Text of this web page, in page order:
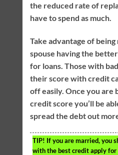
the reduced rate of
have to spend as much.
Take advantage of
spouse having the
for loans. Those with
their score with credit
off easily. Once you are
credit score you’ll be
spread the debt out
TIP! If you are married, you
with the best credit apply for